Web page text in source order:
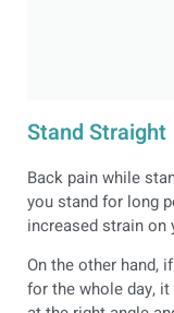
Stand Straight
Back pain while
you stand for long
increased strain on
On the other hand,
for the whole day,